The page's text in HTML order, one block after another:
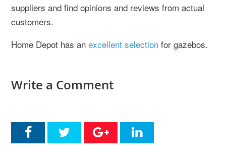
suppliers and find opinions and reviews from actual
customers.
Home Depot has an excellent selection for gazebos.
Write a Comment